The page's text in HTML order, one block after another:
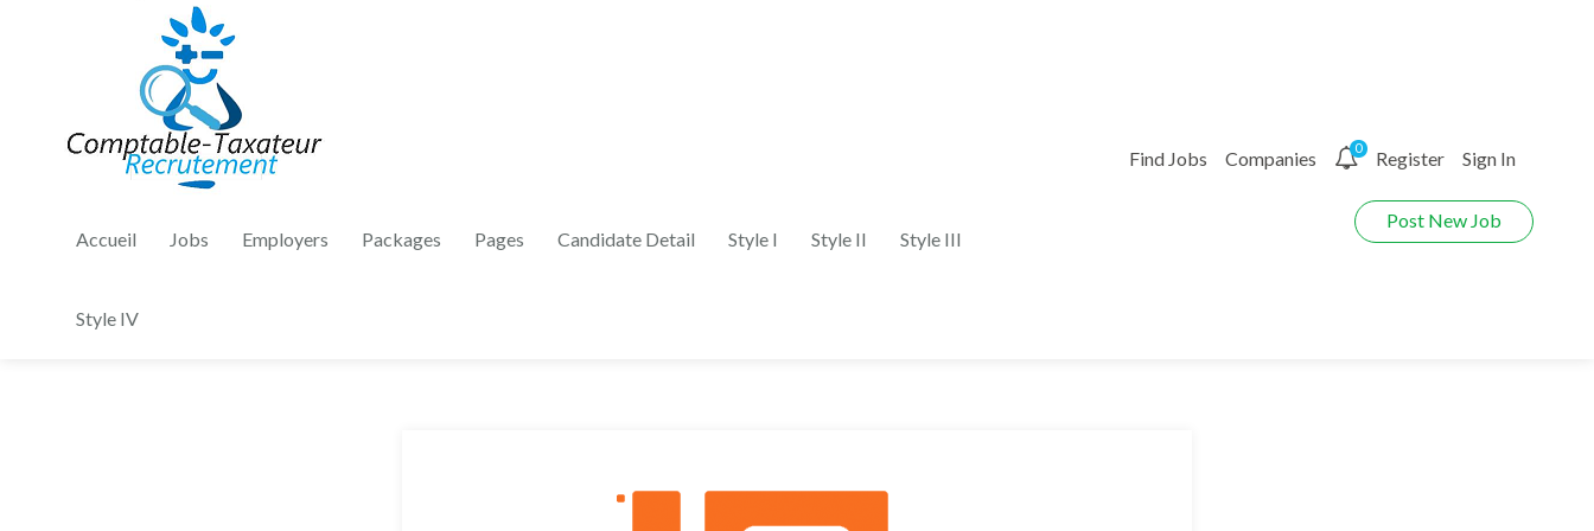
Accueil Jobs Employers Packages Pages Candidate Detail Style I Style II Style III
Style IV
Find Jobs Companies 0 Register Sign In
Post New Job